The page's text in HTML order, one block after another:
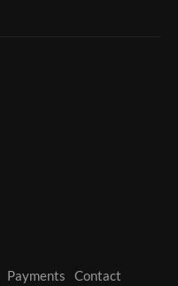
Payments Contact